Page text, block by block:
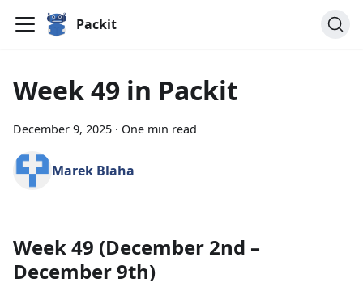
Packit
Week 49 in Packit
December 9, 2025 · One min read
Marek Blaha
Week 49 (December 2nd –
December 9th)